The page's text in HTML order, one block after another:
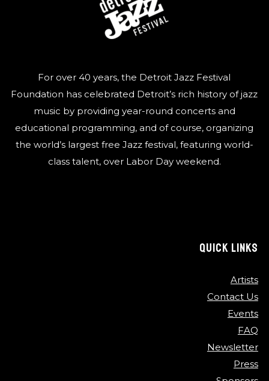
For over 40 years, the Detroit Jazz Festival
Foundation has celebrated Detroit’s rich history of jazz
music by providing year-round concerts and
educational programming, and of course, organizing
the world’s largest free Jazz festival, featuring world-
class talent, over Labor Day weekend.
QUICK LINKS
Artists
Contact Us
Events
FAQ
Newsletter
Press